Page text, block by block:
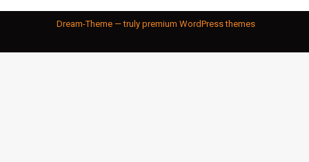
Dream-Theme — truly premium WordPress themes